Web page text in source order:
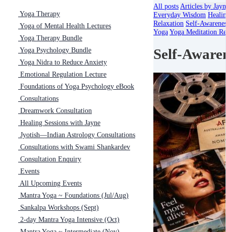
Yoga Therapy
Yoga of Mental Health Lectures
Yoga Therapy Bundle
Yoga Psychology Bundle
Yoga Nidra to Reduce Anxiety
Emotional Regulation Lecture
Foundations of Yoga Psychology eBook
Consultations
Dreamwork Consultation
Healing Sessions with Jayne
Jyotish—Indian Astrology Consultations
Consultations with Swami Shankardev
Consultation Enquiry
Events
All Upcoming Events
Mantra Yoga ~ Foundations (Jul/Aug)
Sankalpa Workshops (Sept)
2-day Mantra Yoga Intensive (Oct)
All posts Articles by
Everyday Wisdom
Relaxation Self-
YogaYoga Meditation
Self-